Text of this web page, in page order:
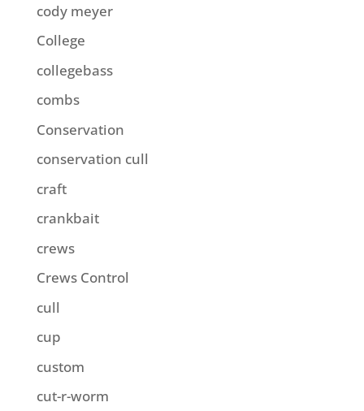
cody meyer
College
collegebass
combs
Conservation
conservation cull
craft
crankbait
crews
Crews Control
cull
cup
custom
cut-r-worm